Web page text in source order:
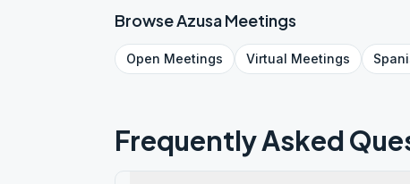
BrowseAzusaMeetings
Open Meetings Virtual Meetings
Frequently Asked